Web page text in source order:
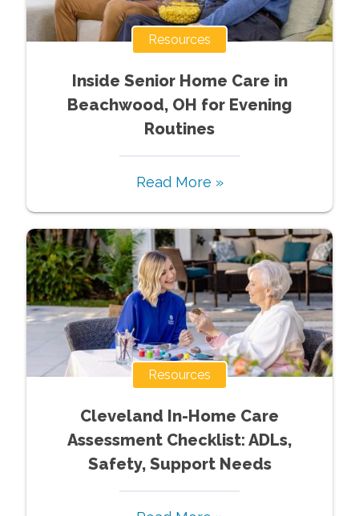
Resources
Inside Senior Home Care in
Beachwood, OH for Evening
Routines
Read More »
Resources
Cleveland In-Home Care
Assessment Checklist: ADLs,
Safety, Support Needs